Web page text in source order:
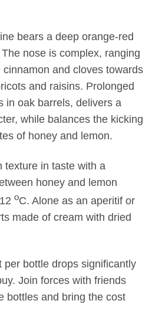
bears a deep orange-red
nose is complex, ranging
and cloves towards
and raisins. Prolonged
in oak barrels, delivers a
while balances the kicking
of honey and lemon.
texture in taste with a
honey and lemon
oC. Alone as an aperitif or
made of cream with dried
per bottle drops significantly
Join forces with friends
bottles and bring the cost